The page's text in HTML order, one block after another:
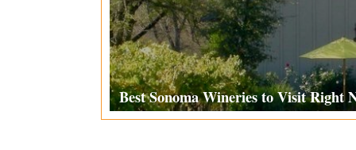
Best Sonoma Wineries to Visit Right